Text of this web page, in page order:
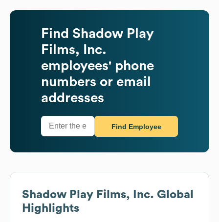
Find Shadow Play
Films, Inc.
employees' phone
numbers or email
addresses
Find Employee
Shadow Play Films, Inc. Global
Highlights